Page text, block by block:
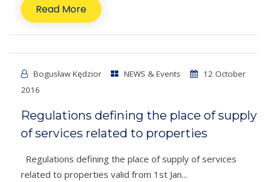
Read More
Bogusław Kędzior NEWS & Events
12 October
2016
Regulations defining the place of supply
of services related to properties
Regulations defining the place of supply of services
related to properties valid from 1st Jan...